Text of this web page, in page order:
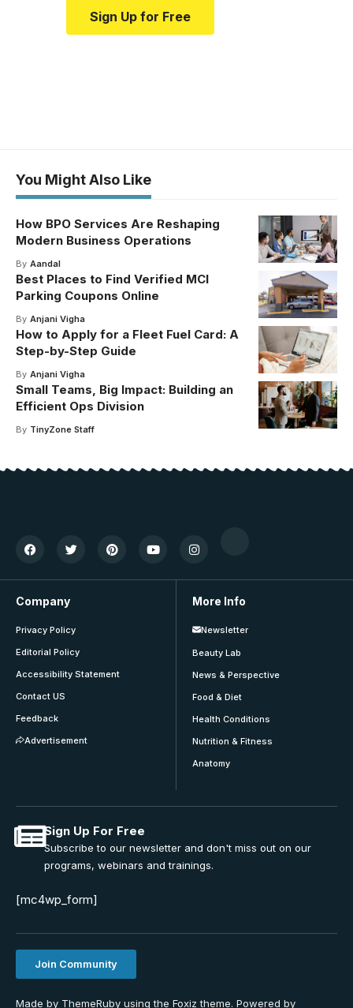
Sign Up for Free
You Might Also Like
How BPO Services Are Reshaping
Modern Business Operations
By Aandal
Best Places to Find Verified MCI
Parking Coupons Online
By Anjani Vigha
How to Apply for a Fleet Fuel Card: A
Step-by-Step Guide
By Anjani Vigha
Small Teams, Big Impact: Building an
Efficient Ops Division
By TinyZone Staff
Company
Privacy Policy
Editorial Policy
Accessibility Statement
Contact US
Feedback
Advertisement
More Info
Newsletter
Beauty Lab
News & Perspective
Food & Diet
Health Conditions
Nutrition & Fitness
Anatomy
Sign Up For Free
Subscribe to our newsletter and don't miss out on our
programs, webinars and trainings.
[mc4wp_form]
Join Community
Made by ThemeRuby using the Foxiz theme. Powered by